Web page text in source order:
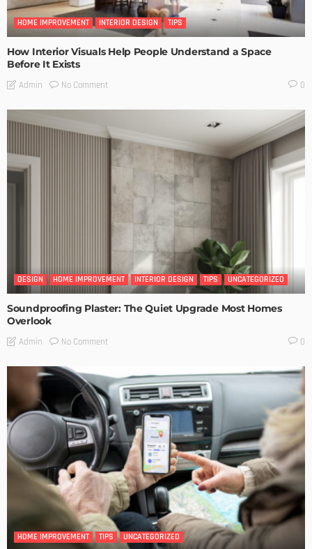
HOME IMPROVEMENT INTERIOR DESIGN TIPS
How Interior Visuals Help People Understand a Space
Before It Exists
Admin No Comment 0
DESIGN HOME IMPROVEMENT INTERIOR DESIGN TIPS UNCATEGORIZED
Soundproofing Plaster: The Quiet Upgrade Most Homes
Overlook
Admin No Comment 0
HOME IMPROVEMENT TIPS UNCATEGORIZED